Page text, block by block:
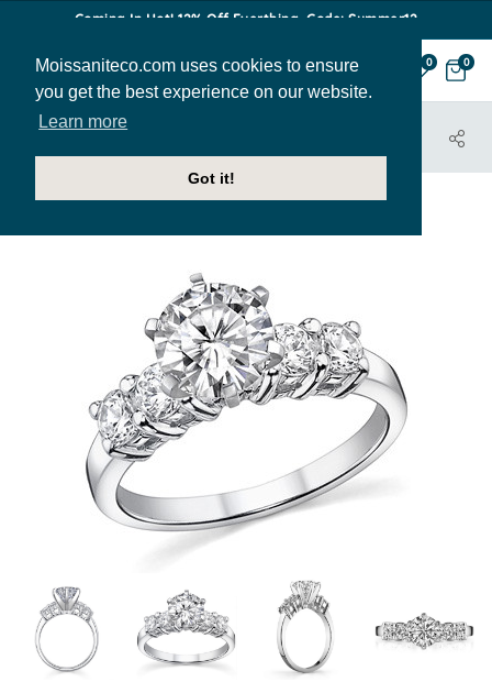
Moissaniteco.com uses cookies to ensure
you get the best experience on our website.
Learn more
Got it!
Coming In Hot! 12% Off Everthing. Code: Summer12
0 0
HOME
JEWELRY